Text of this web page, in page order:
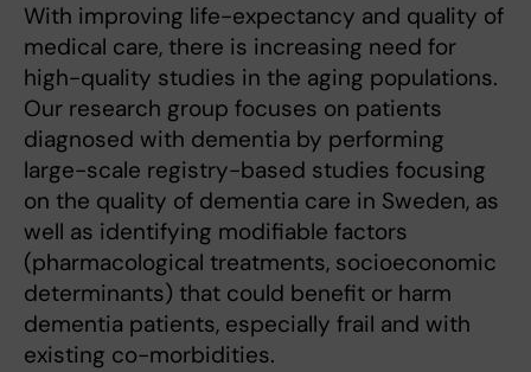
With improving life-expectancy and quality of
medical care, there is increasing need for
high-quality studies in the aging populations.
Our research group focuses on patients
diagnosed with dementia by performing
large-scale registry-based studies focusing
on the quality of dementia care in Sweden, as
well as identifying modifiable factors
(pharmacological treatments, socioeconomic
determinants) that could benefit or harm
dementia patients, especially frail and with
existing co-morbidities.